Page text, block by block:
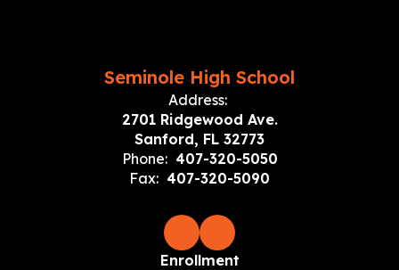
Seminole High School
Address:
2701 Ridgewood Ave.
Sanford, FL 32773
Phone: 407-320-5050
Fax: 407-320-5090
Enrollment